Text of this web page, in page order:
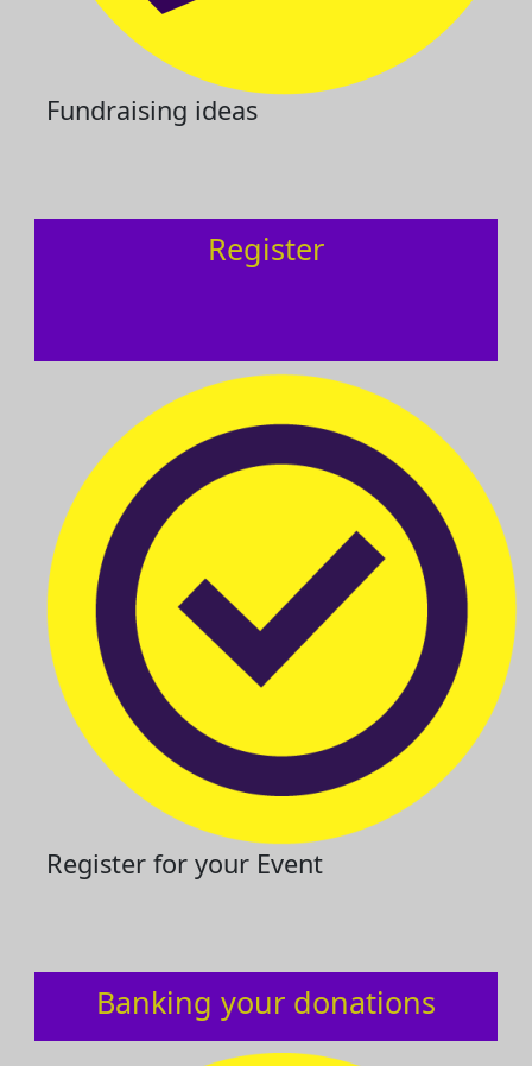
Fundraising ideas
Register
Register for your Event
Banking your donations